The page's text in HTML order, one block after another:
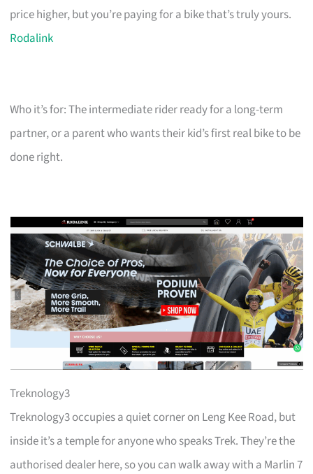
price higher, but you’re paying for a bike that’s truly yours.
Rodalink
Who it’s for: The intermediate rider ready for a long-term
partner, or a parent who wants their kid’s first real bike to be
done right.
Treknology3
Treknology3 occupies a quiet corner on Leng Kee Road, but
inside it’s a temple for anyone who speaks Trek. They’re the
authorised dealer here, so you can walk away with a Marlin 7